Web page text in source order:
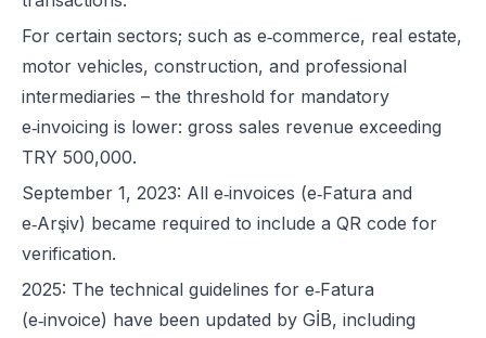
For certain sectors; such as e‑commerce, real estate,
motor vehicles, construction, and professional
intermediaries – the threshold for mandatory
e‑invoicing is lower: gross sales revenue exceeding
TRY 500,000.
September 1, 2023: All e‑invoices (e‑Fatura and
e‑Arşiv) became required to include a QR code for
verification.
2025: The technical guidelines for e‑Fatura
(e‑invoice) have been updated by GİB, including